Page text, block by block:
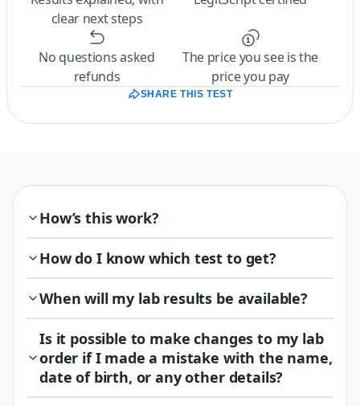
clear next steps
No questions asked
refunds
The price you see is the
price you pay
SHARE THIS TEST
How’s this work?
How do I know which test to get?
When will my lab results be available?
Is it possible to make changes to my lab
order if I made a mistake with the name,
date of birth, or any other details?